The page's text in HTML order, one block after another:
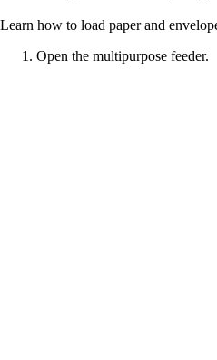
Learn how to load paper and
Open the multipurpose feeder.